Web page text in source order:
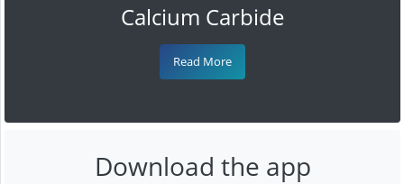
Calcium Carbide
Read More
Download the app